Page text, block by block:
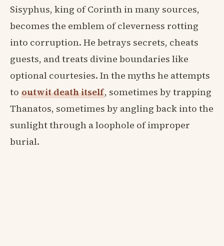
Sisyphus, king of Corinth in many sources,
becomes the emblem of cleverness rotting
into corruption. He betrays secrets, cheats
guests, and treats divine boundaries like
optional courtesies. In the myths he attempts
to outwit death itself, sometimes by trapping
Thanatos, sometimes by angling back into the
sunlight through a loophole of improper
burial.